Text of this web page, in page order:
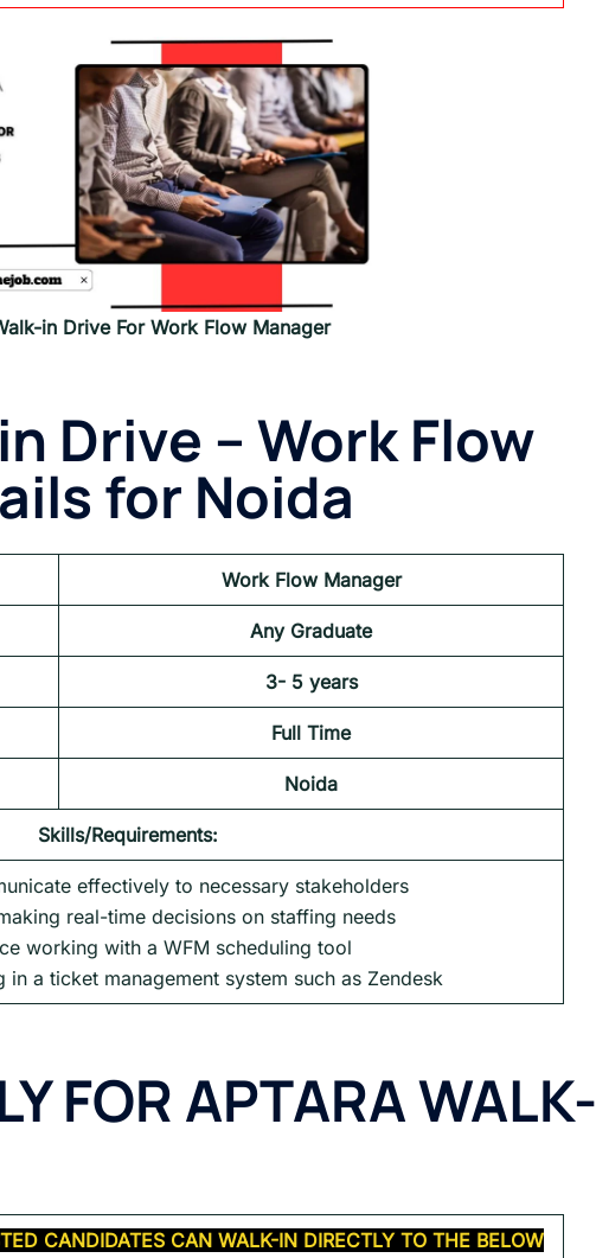
in Drive For Work Flow Manager
Drive – Work Flow
for Noida
Work Flow Manager
Any Graduate
3- 5 years
Full Time
Noida
Skills/Requirements:
effectively to necessary stakeholders
real-time decisions on staffing needs
working with a WFM scheduling tool
in a ticket management system such as Zendesk
FOR APTARA WALK-
CANDIDATES CAN WALK-IN DIRECTLY TO THE BELOW